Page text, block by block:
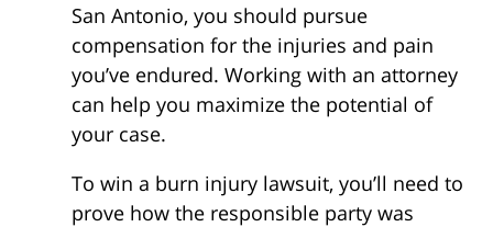
San Antonio, you should pursue
compensation for the injuries and pain
you’ve endured. Working with an attorney
can help you maximize the potential of
your case.
To win a burn injury lawsuit, you’ll need to
prove how the responsible party was